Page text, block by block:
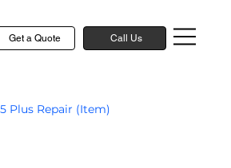
Get a Quote Call Us
Plus Repair (Item)